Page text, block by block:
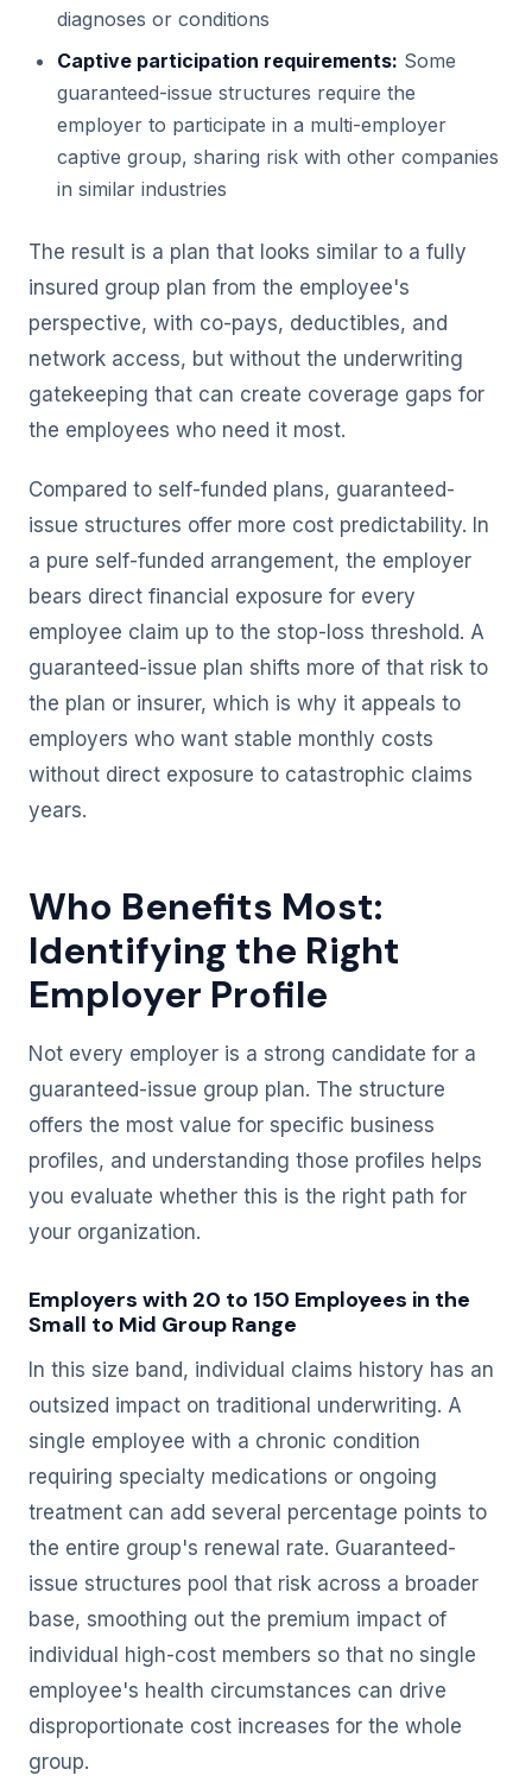
diagnoses or conditions
Captive participation requirements: Some
guaranteed-issue structures require the
employer to participate in a multi-employer
captive group, sharing risk with other companies
in similar industries
The result is a plan that looks similar to a fully
insured group plan from the employee's
perspective, with co-pays, deductibles, and
network access, but without the underwriting
gatekeeping that can create coverage gaps for
the employees who need it most.
Compared to self-funded plans, guaranteed-
issue structures offer more cost predictability. In
a pure self-funded arrangement, the employer
bears direct financial exposure for every
employee claim up to the stop-loss threshold. A
guaranteed-issue plan shifts more of that risk to
the plan or insurer, which is why it appeals to
employers who want stable monthly costs
without direct exposure to catastrophic claims
years.
Who Benefits Most:
Identifying the Right
Employer Profile
Not every employer is a strong candidate for a
guaranteed-issue group plan. The structure
offers the most value for specific business
profiles, and understanding those profiles helps
you evaluate whether this is the right path for
your organization.
Employers with 20 to 150 Employees in the
Small to Mid Group Range
In this size band, individual claims history has an
outsized impact on traditional underwriting. A
single employee with a chronic condition
requiring specialty medications or ongoing
treatment can add several percentage points to
the entire group's renewal rate. Guaranteed-
issue structures pool that risk across a broader
base, smoothing out the premium impact of
individual high-cost members so that no single
employee's health circumstances can drive
disproportionate cost increases for the whole
group.